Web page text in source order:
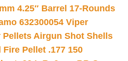
4.25″ Barrel 17-Rounds
632300054 Viper
Pellets Airgun Shot Shells
Fire Pellet .177 150